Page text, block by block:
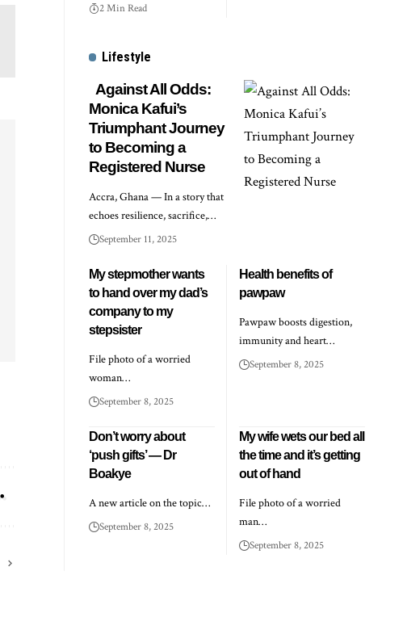
2 Min Read
Lifestyle
Against All Odds:
Monica Kafui’s
Triumphant Journey
to Becoming a
Registered Nurse
Accra, Ghana — In a story that
echoes resilience, sacrifice,…
September 11, 2025
My stepmother wants
to hand over my dad’s
company to my
stepsister
File photo of a worried
woman…
September 8, 2025
Health benefits of
pawpaw
Pawpaw boosts digestion,
immunity and heart…
September 8, 2025
Don’t worry about
‘push gifts’ — Dr
Boakye
A new article on the topic…
September 8, 2025
My wife wets our bed all
the time and it’s getting
out of hand
File photo of a worried
man…
September 8, 2025